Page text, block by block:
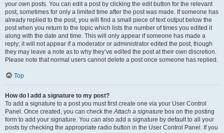
your own posts. You can edit a post by clicking the edit button for the relevant
post, sometimes for only a limited time after the post was made. If someone has
already replied to the post, you will find a small piece of text output below the
post when you return to the topic which lists the number of times you edited it
along with the date and time. This will only appear if someone has made a
reply; it will not appear if a moderator or administrator edited the post, though
they may leave a note as to why they’ve edited the post at their own discretion.
Please note that normal users cannot delete a post once someone has replied.
Top
How do I add a signature to my post?
To add a signature to a post you must first create one via your User Control
Panel. Once created, you can check theAttach a signature box on the posting
form to add your signature. You can also add a signature by default to all your
posts by checking the appropriate radio button in the User Control Panel. If you